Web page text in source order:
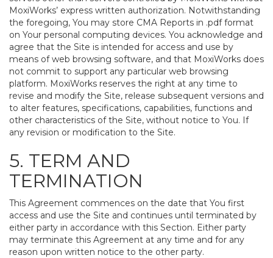
MoxiWorks’ express written authorization. Notwithstanding
the foregoing, You may store CMA Reports in .pdf format
on Your personal computing devices. You acknowledge and
agree that the Site is intended for access and use by
means of web browsing software, and that MoxiWorks does
not commit to support any particular web browsing
platform. MoxiWorks reserves the right at any time to
revise and modify the Site, release subsequent versions and
to alter features, specifications, capabilities, functions and
other characteristics of the Site, without notice to You. If
any revision or modification to the Site.
5. TERM AND
TERMINATION
This Agreement commences on the date that You first
access and use the Site and continues until terminated by
either party in accordance with this Section. Either party
may terminate this Agreement at any time and for any
reason upon written notice to the other party.